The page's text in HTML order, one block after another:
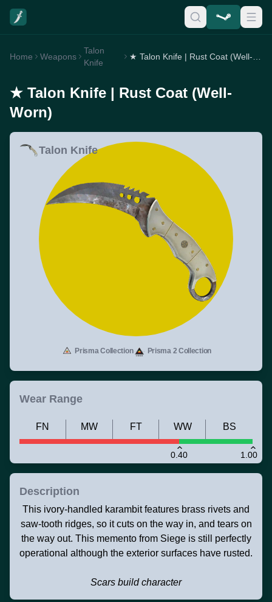
Home Weapons
Talon
Knife
★ Talon Knife | Rust Coat (Well-
Worn)
Talon Knife
Prisma Collection Prisma 2 Collection
Wear Range
0.40 1.00
FN MW FT WW BS
Description
This ivory-handled karambit features brass rivets and
saw-tooth ridges, so it cuts on the way in, and tears on
the way out. This memento from Siege is still perfectly
operational although the exterior surfaces have rusted.
Scars build character